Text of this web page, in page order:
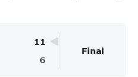
11
6
Final